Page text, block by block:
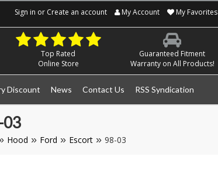
Sign in or Create an account My Account My Favorites
Top Rated
Online Store
Guaranteed Fitment
Warranty on All Products!
Discount News Contact Us RSS Syndication
03
Hood Ford Escort 98-03